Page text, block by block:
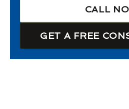
CALL
GET A FREE